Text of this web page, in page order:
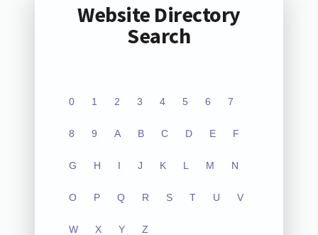
Website Directory
Search
0 1 2 3 4 5 6 7
8 9 A B C D E F
G H I J K L M N
O P Q R S T U V
W X Y Z